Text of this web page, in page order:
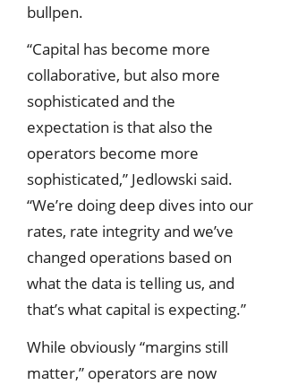
bullpen.
“Capital has become more
collaborative, but also more
sophisticated and the
expectation is that also the
operators become more
sophisticated,” Jedlowski said.
“We’re doing deep dives into our
rates, rate integrity and we’ve
changed operations based on
what the data is telling us, and
that’s what capital is expecting.”
While obviously “margins still
matter,” operators are now